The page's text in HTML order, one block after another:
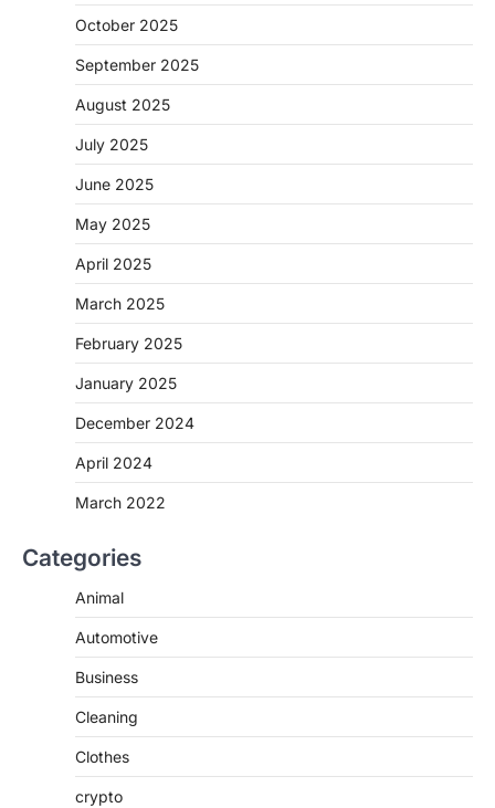
October 2025
September 2025
August 2025
July 2025
June 2025
May 2025
April 2025
March 2025
February 2025
January 2025
December 2024
April 2024
March 2022
Categories
Animal
Automotive
Business
Cleaning
Clothes
crypto